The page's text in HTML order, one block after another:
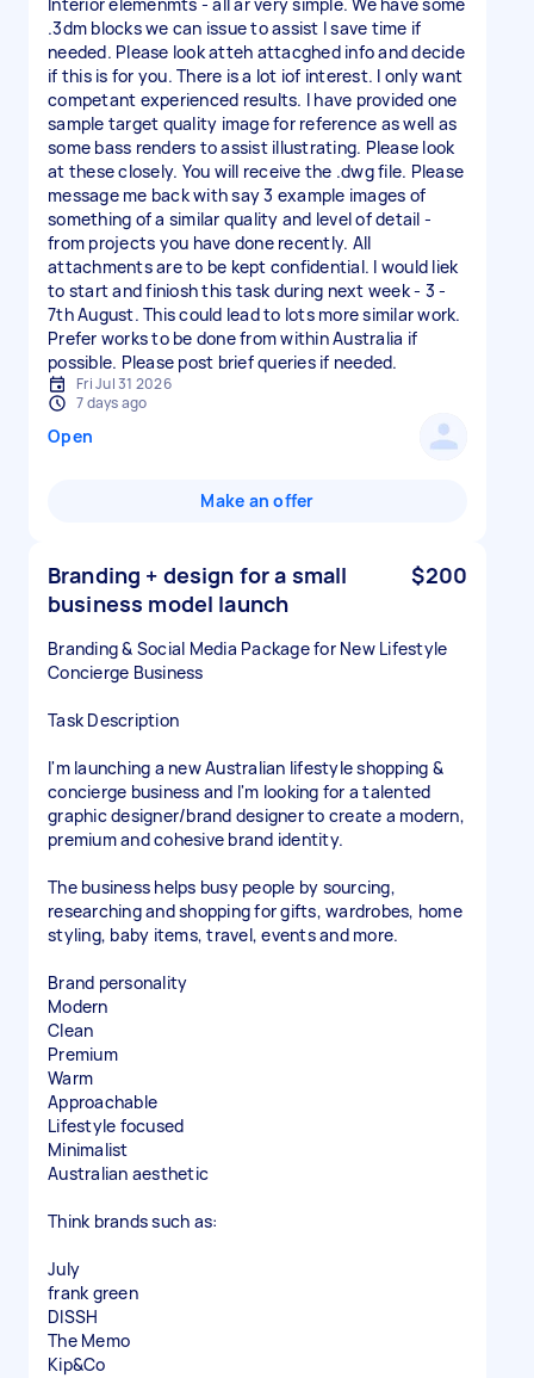
.3dm blocks we can issue to assist l save time if
needed. Please look atteh attacghed info and decide
if this is for you. There is a lot iof interest. I only want
competant experienced results. I have provided one
sample target quality image for reference as well as
some bass renders to assist illustrating. Please look
at these closely. You will receive the .dwg file. Please
message me back with say 3 example images of
something of a similar quality and level of detail -
from projects you have done recently. All
attachments are to be kept confidential. I would liek
to start and finiosh this task during next week - 3 -
7th August. This could lead to lots more similar work.
Prefer works to be done from within Australia if
possible. Please post brief queries if needed.
Fri Jul 31 2026
7 days ago
Open
Make an offer
Branding + design for a small
business model launch
$200
Branding & Social Media Package for New Lifestyle
Concierge Business
Task Description
I'm launching a new Australian lifestyle shopping &
concierge business and I'm looking for a talented
graphic designer/brand designer to create a modern,
premium and cohesive brand identity.
The business helps busy people by sourcing,
researching and shopping for gifts, wardrobes, home
styling, baby items, travel, events and more.
Brand personality
Modern
Clean
Premium
Warm
Approachable
Lifestyle focused
Minimalist
Australian aesthetic
Think brands such as:
July
frank green
DISSH
The Memo
Kip&Co